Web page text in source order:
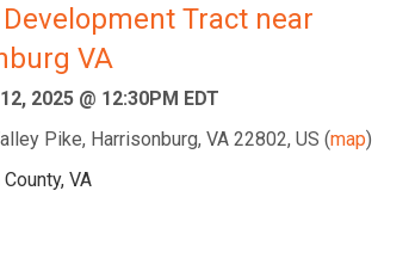
Tract near
VA
2025 @ 12:30PM EDT
Pike, Harrisonburg, VA 22802, US (map)
VA